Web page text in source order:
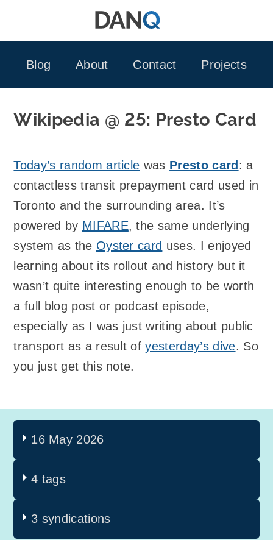
Blog
About Contact Projects
Wikipedia @ 25: Presto Card
Today’s random article was Presto card : a
contactless transit prepayment card used in
Toronto and the surrounding area. It’s
powered by MIFARE, the same underlying
system as the Oyster card uses. I enjoyed
learning about its rollout and history but it
wasn’t quite interesting enough to be worth
a full blog post or podcast episode,
especially as I was just writing about public
transport as a result ofyesterday’s dive. So
you just get this note.
16 May 2026
4 tags
3 syndications